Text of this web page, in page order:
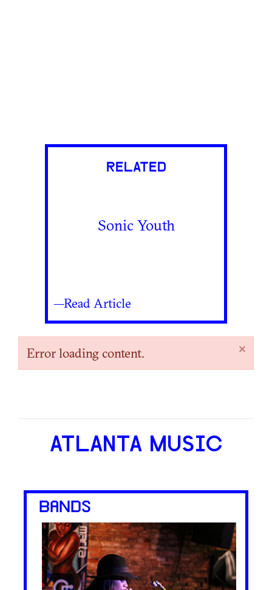
RELATED
Sonic Youth
—Read Article
×
Error loading content.
ATLANTA MUSIC
BANDS